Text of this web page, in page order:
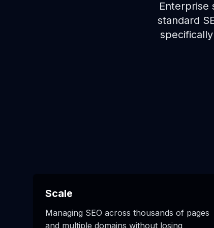
Enterprise
standard
Scale
Managing SEO across thousands of pages
and multiple domains without losing